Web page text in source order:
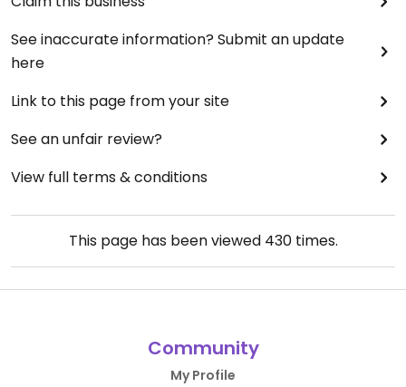
See inaccurate information? Submit an update
here
Link to this page from your site
See an unfair review?
View full terms & conditions
This page has been viewed 430times.
Community
My Profile